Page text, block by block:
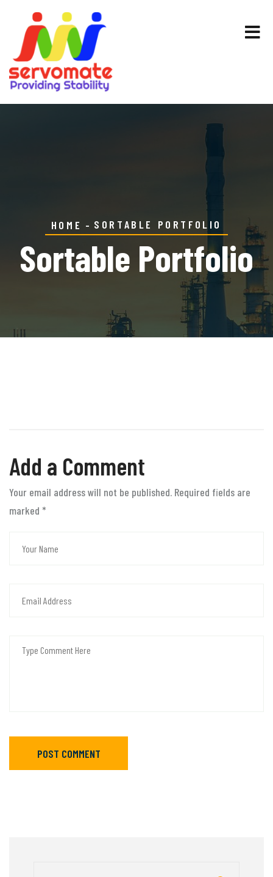
HOME SORTABLE PORTFOLIO
Sortable Portfolio
Add a Comment
Your email address will not be published. Required fields are
marked *
POST COMMENT